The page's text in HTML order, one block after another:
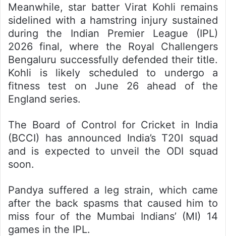
Meanwhile, star batter Virat Kohli remains
sidelined with a hamstring injury sustained
during the Indian Premier League (IPL)
2026 final, where the Royal Challengers
Bengaluru successfully defended their title.
Kohli is likely scheduled to undergo a
fitness test on June 26 ahead of the
England series.
The Board of Control for Cricket in India
(BCCI) has announced India’s T20I squad
and is expected to unveil the ODI squad
soon.
Pandya suffered a leg strain, which came
after the back spasms that caused him to
miss four of the Mumbai Indians’ (MI) 14
games in the IPL.